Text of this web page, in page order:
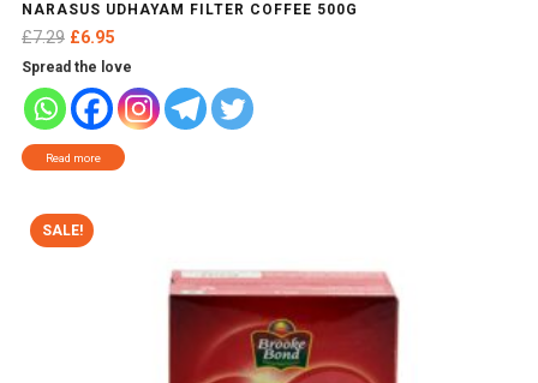
NARASUS UDHAYAM FILTER COFFEE 500G
£7.29 Original
price
was:
£7.29.
£6.95Current
price
is:
£6.95.
Spread the love
Read more
SALE!